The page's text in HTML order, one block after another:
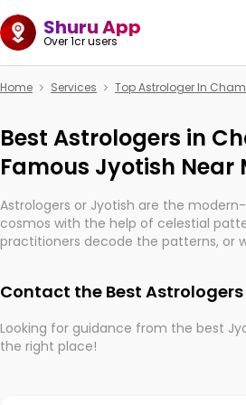
Shuru App
Over 1cr users
Home Services Top Astrologer In
Best Astrologers in
Famous Jyotish Near
Astrologers or Jyotish are the
cosmos with the help of celestial
practitioners decode the patterns, or
They are not magicians, but have
practically magic in their accuracy.
Contact the Best
Looking for guidance from the best
the right place!